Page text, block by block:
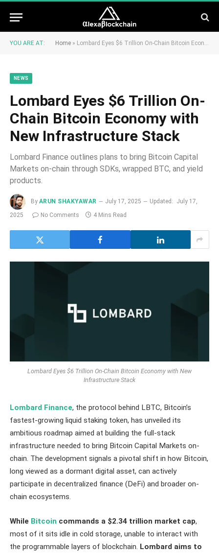
YOU ARE AT: Home » Lombard Eyes $6 Trillion On-Chain Bitcoin Economy with New Infrastructure Stack
NEWS
Lombard Eyes $6 Trillion On-
Chain Bitcoin Economy with
New Infrastructure Stack
Lombard Finance outlines plans to bring Bitcoin Capital
Markets on-chain through SDKs, wrapped BTC, and yield
products.
By ARUN SHAKYAWAR July 17, 2025 Updated:
July 17,
2025
No Comments 4 Mins Read
Lombard Eyes $6 Trillion On-Chain Bitcoin Economy with New
Infrastructure Stack
Lombard Finance, the protocol behind LBTC, Bitcoin’s
fastest-growing liquid staking token, has unveiled its
ambitious roadmap aimed at building the full-stack
infrastructure needed to bring Bitcoin Capital Markets on-
chain. The development signals a pivotal shift in how Bitcoin,
long viewed as a dormant digital asset, can actively
participate in decentralized finance (DeFi) and broader on-
chain ecosystems.
While Bitcoin commands a $2.34 trillion market cap,
most of it sits idle in cold storage, unable to interact with
the programmable layers of blockchain. Lombard aims to